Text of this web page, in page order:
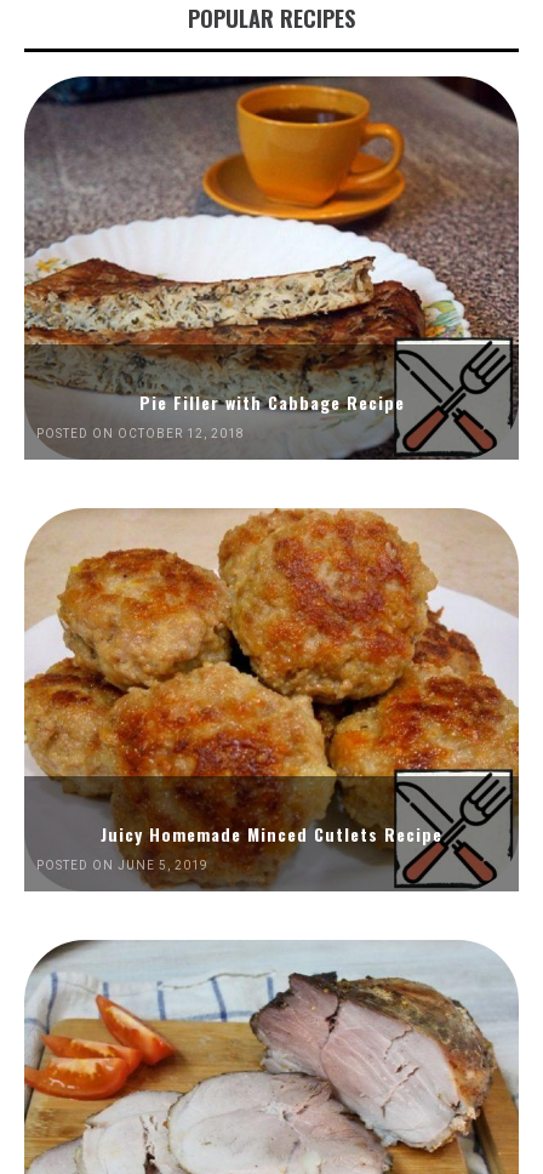
POPULAR RECIPES
Pie Filler with Cabbage Recipe
POSTED ON OCTOBER 12, 2018
Juicy Homemade Minced Cutlets Recipe
POSTED ON JUNE 5, 2019